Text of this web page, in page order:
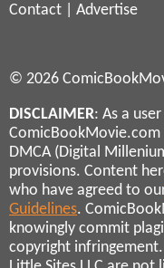
Contact
Advertise
© 2026
DISCLAIMER: As a
DMCA (Digital
provisions. Content
who have agreed to
Guidelines.
knowingly commit
copyright